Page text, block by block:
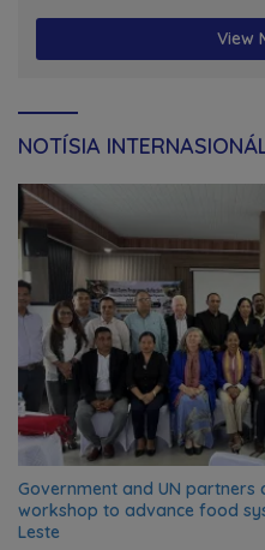
View
NOTÍSIA
Government and UN
workshop to advance food
Leste